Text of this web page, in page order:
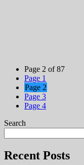
Page 2 of 87
Page 1
Page 2
Page 3
Page 4
Search
Recent Posts